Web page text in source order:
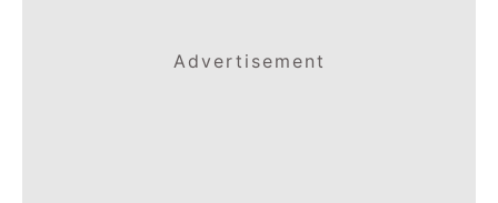
Advertisement